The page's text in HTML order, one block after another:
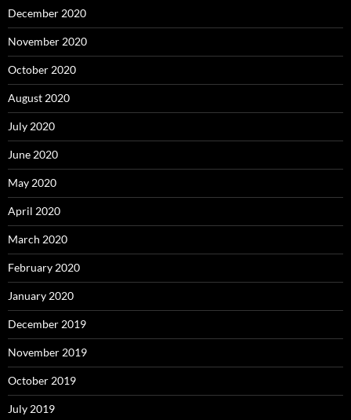
December 2020
November 2020
October 2020
August 2020
July 2020
June 2020
May 2020
April 2020
March 2020
February 2020
January 2020
December 2019
November 2019
October 2019
July 2019